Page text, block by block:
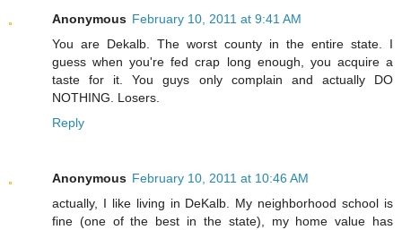
Anonymous February 10, 2011 at 9:41 AM
You are Dekalb. The worst county in the entire state. I
guess when you're fed crap long enough, you acquire a
taste for it. You guys only complain and actually DO
NOTHING. Losers.
Reply
Anonymous February 10, 2011 at 10:46 AM
actually, I like living in DeKalb. My neighborhood school is
fine (one of the best in the state), my home value has